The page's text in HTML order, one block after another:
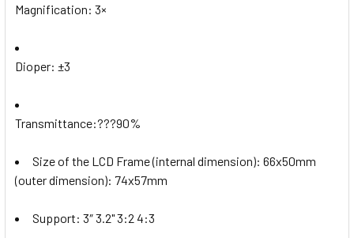
Magnification: 3×
Dioper: ±3
Transmittance:???90%
Size of the LCD Frame (internal dimension): 66x50mm
(outer dimension): 74x57mm
Support: 3″ 3.2" 3:2 4:3